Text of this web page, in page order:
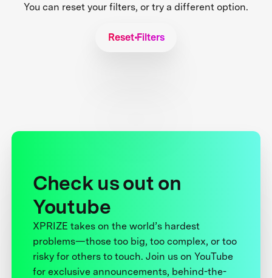
You can reset your filters, or try a different option.
Reset Filters
Check us out on
Youtube
XPRIZE takes on the world’s hardest
problems—those too big, too complex, or too
risky for others to touch. Join us on YouTube
for exclusive announcements, behind-the-